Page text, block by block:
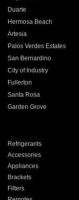
Duarte
Hermosa Beach
Artesia
Palos Verdes Estates
San Bernardino
City of Industry
Fullerton
Santa Rosa
Garden Grove
Refrigerants
Accessories
Appliances
Brackets
Filters